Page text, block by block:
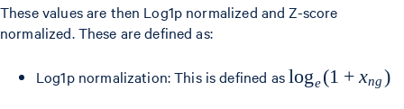
These values are then Log1p normalized and Z-score
normalized. These are defined as:
Log1p normalization: This is defined as\log_e(1
loge(1 + xng)